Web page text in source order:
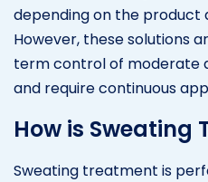
depending on the product
However, these solutions
term control of moderate
and require continuous
How is Sweating
Sweating treatment is